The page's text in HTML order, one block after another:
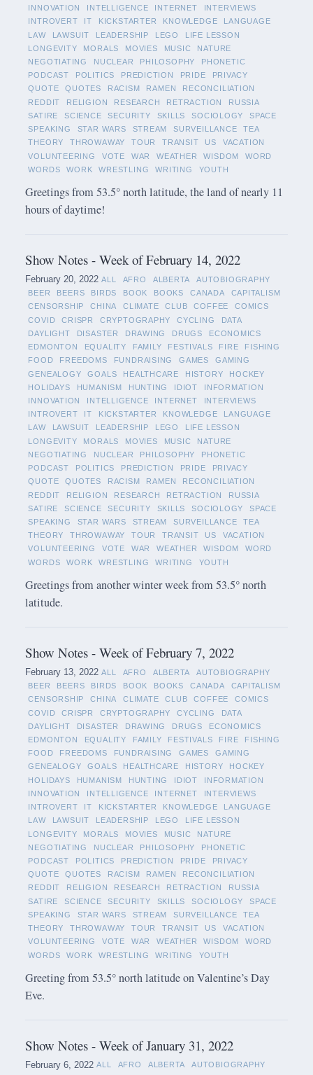
INNOVATION
INTELLIGENCE INTERNET
INTERVIEWS
INTROVERT
IT KICKSTARTER KNOWLEDGE
LANGUAGE
LAW
LAWSUIT LEADERSHIP LEGO
LIFE LESSON
LONGEVITY
MORALS MOVIES MUSIC
NATURE
NEGOTIATING
NUCLEAR PHILOSOPHY
PHONETIC
PODCAST
POLITICS PREDICTION PRIDE
PRIVACY
QUOTE
QUOTES RACISM RAMEN
RECONCILIATION
REDDIT
RELIGION RESEARCH RETRACTION
RUSSIA
SATIRE
SCIENCE SECURITY SKILLS SOCIOLOGY
SPACE
SPEAKING
STAR WARS STREAM SURVEILLANCE
TEA
THEORY
THROWAWAY TOUR TRANSIT US
VACATION
VOLUNTEERING
VOTE WAR WEATHER WISDOM
WORD
WORDS
WORK WRESTLING WRITING YOUTH
Greetings from 53.5° north latitude, the land of nearly 11
hours of daytime!
Show Notes - Week of February 14, 2022
February 20, 2022 ALL AFRO ALBERTA
AUTOBIOGRAPHY
BEER
BEERS BIRDS BOOK BOOKS CANADA
CAPITALISM
CENSORSHIP
CHINA CLIMATE CLUB COFFEE
COMICS
COVID
CRISPR CRYPTOGRAPHY CYCLING
DATA
DAYLIGHT
DISASTER DRAWING DRUGS
ECONOMICS
EDMONTON
EQUALITY FAMILY FESTIVALS FIRE
FISHING
FOOD
FREEDOMS FUNDRAISING GAMES
GAMING
GENEALOGY
GOALS HEALTHCARE HISTORY
HOCKEY
HOLIDAYS
HUMANISM HUNTING IDIOT
INFORMATION
INNOVATION
INTELLIGENCE INTERNET
INTERVIEWS
INTROVERT
IT KICKSTARTER KNOWLEDGE
LANGUAGE
LAW
LAWSUIT LEADERSHIP LEGO
LIFE LESSON
LONGEVITY
MORALS MOVIES MUSIC
NATURE
NEGOTIATING
NUCLEAR PHILOSOPHY
PHONETIC
PODCAST
POLITICS PREDICTION PRIDE
PRIVACY
QUOTE
QUOTES RACISM RAMEN
RECONCILIATION
REDDIT
RELIGION RESEARCH RETRACTION
RUSSIA
SATIRE
SCIENCE SECURITY SKILLS SOCIOLOGY
SPACE
SPEAKING
STAR WARS STREAM SURVEILLANCE
TEA
THEORY
THROWAWAY TOUR TRANSIT US
VACATION
VOLUNTEERING
VOTE WAR WEATHER WISDOM
WORD
WORDS
WORK WRESTLING WRITING YOUTH
Greetings from another winter week from 53.5° north
latitude.
Show Notes - Week of February 7, 2022
February 13, 2022 ALL AFRO ALBERTA
AUTOBIOGRAPHY
BEER
BEERS BIRDS BOOK BOOKS CANADA
CAPITALISM
CENSORSHIP
CHINA CLIMATE CLUB COFFEE
COMICS
COVID
CRISPR CRYPTOGRAPHY CYCLING
DATA
DAYLIGHT
DISASTER DRAWING DRUGS
ECONOMICS
EDMONTON
EQUALITY FAMILY FESTIVALS FIRE
FISHING
FOOD
FREEDOMS FUNDRAISING GAMES
GAMING
GENEALOGY
GOALS HEALTHCARE HISTORY
HOCKEY
HOLIDAYS
HUMANISM HUNTING IDIOT
INFORMATION
INNOVATION
INTELLIGENCE INTERNET
INTERVIEWS
INTROVERT
IT KICKSTARTER KNOWLEDGE
LANGUAGE
LAW
LAWSUIT LEADERSHIP LEGO
LIFE LESSON
LONGEVITY
MORALS MOVIES MUSIC
NATURE
NEGOTIATING
NUCLEAR PHILOSOPHY
PHONETIC
PODCAST
POLITICS PREDICTION PRIDE
PRIVACY
QUOTE
QUOTES RACISM RAMEN
RECONCILIATION
REDDIT
RELIGION RESEARCH RETRACTION
RUSSIA
SATIRE
SCIENCE SECURITY SKILLS SOCIOLOGY
SPACE
SPEAKING
STAR WARS STREAM SURVEILLANCE
TEA
THEORY
THROWAWAY TOUR TRANSIT US
VACATION
VOLUNTEERING
VOTE WAR WEATHER WISDOM
WORD
WORDS
WORK WRESTLING WRITING YOUTH
Greeting from 53.5° north latitude on Valentine’s Day
Eve.
Show Notes - Week of January 31, 2022
February 6, 2022 ALL AFRO ALBERTA
AUTOBIOGRAPHY